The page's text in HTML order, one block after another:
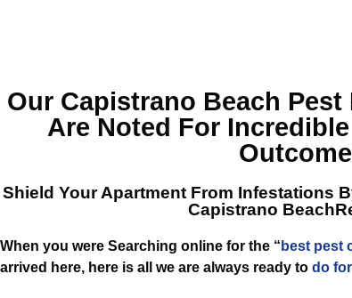
Our Capistrano Beach
Are Noted For
Shield Your Apartment From Infestations
Capistrano
When you were Searching online for the “ best pest
arrived here, here is all we are always ready to do